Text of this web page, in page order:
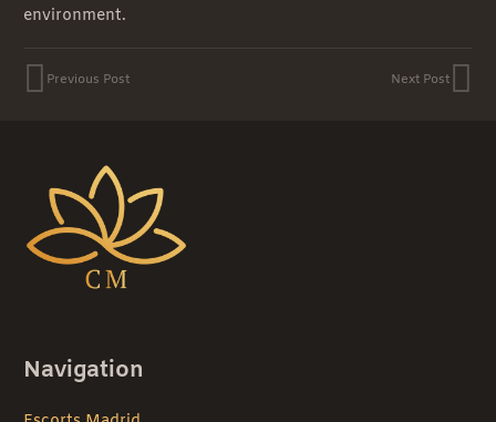
environment.
Previous Post Next Post
Navigation